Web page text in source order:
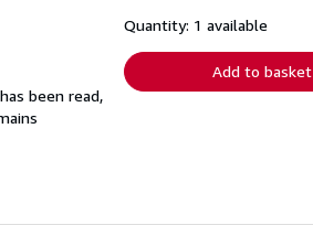
been read,
shipping
Quantity: 1 available
Add to basket